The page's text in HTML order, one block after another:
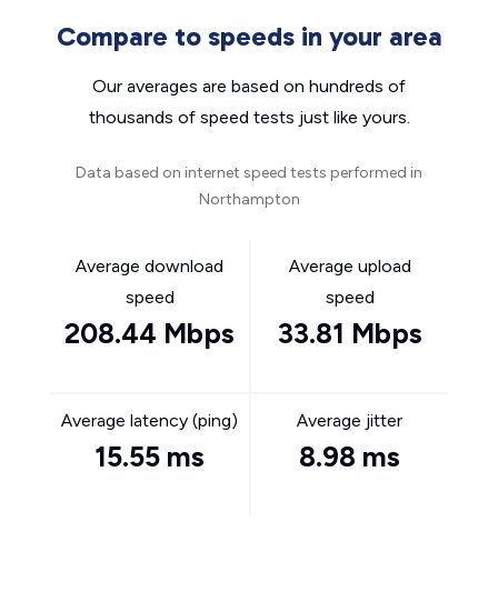
Compare to speeds in your area
Our averages are based on hundreds of
thousands of speed tests just like yours.
Data based on internet speed tests performed in
Northampton
Average download
speed
208.44 Mbps
Average upload
speed
33.81 Mbps
Average latency (ping)
15.55 ms
Average jitter
8.98 ms